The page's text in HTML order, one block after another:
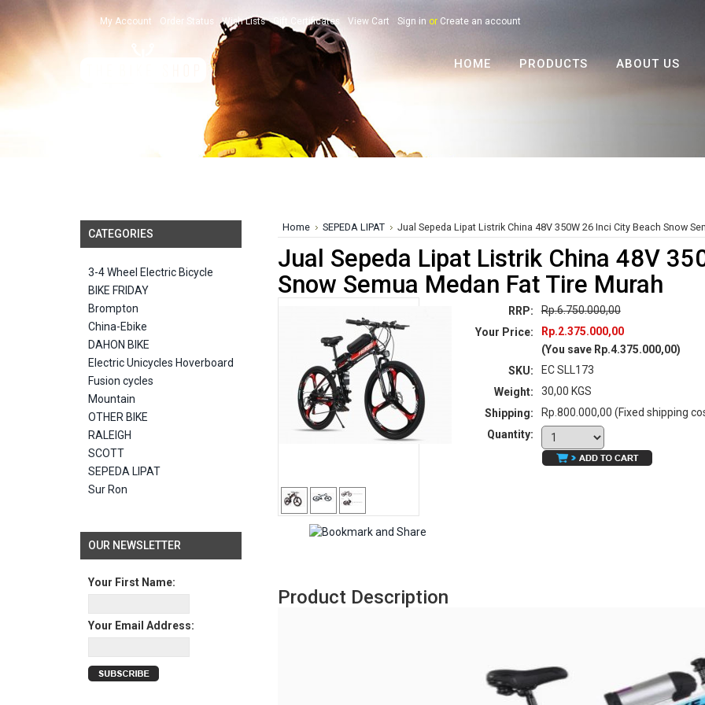
My Account Order Status Wish Lists Gift Certificates View Cart Sign in or Create an account
HOME PRODUCTS ABOUT US
Home SEPEDA LIPAT Jual Sepeda Lipat Listrik China 48V 350W 26 Inci City Beach Snow
Jual Sepeda Lipat Listrik China 48V
Snow Semua Medan Fat Tire Murah
RRP:
Rp.6.750.000,00
Your Price:
Rp.2.375.000,00
(You save Rp.4.375.000,00)
SKU:
EC SLL173
Weight:
30,00 KGS
Shipping:
Rp.800.000,00 (Fixed shipping
Quantity:
Product Description
CATEGORIES
3-4 Wheel Electric Bicycle
BIKE FRIDAY
Brompton
China-Ebike
DAHON BIKE
Electric Unicycles Hoverboard
Fusion cycles
Mountain
OTHER BIKE
RALEIGH
SCOTT
SEPEDA LIPAT
Sur Ron
OUR NEWSLETTER
Your First Name:
Your Email Address: